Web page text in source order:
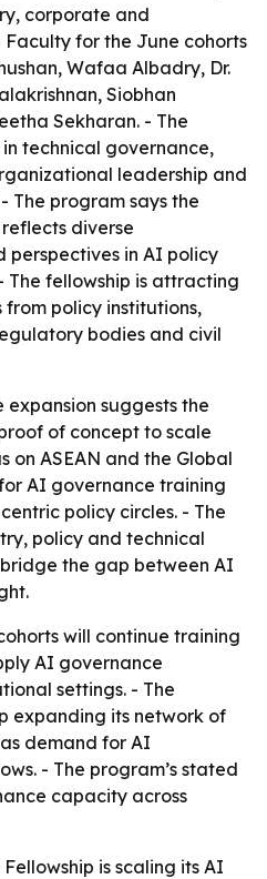
corporate and
for the June cohorts
Wafaa Albadry, Dr.
Siobhan
Sekharan. - The
technical governance,
leadership and
The program says the
diverse
perspectives in AI policy
The fellowship is attracting
policy institutions,
bodies and civil
expansion suggests the
of concept to scale
on ASEAN and the Global
AI governance training
policy circles. - The
policy and technical
the gap between AI
will continue training
AI governance
settings. - The
expanding its network of
demand for AI
- The program’s stated
capacity across
Fellowship is scaling its AI